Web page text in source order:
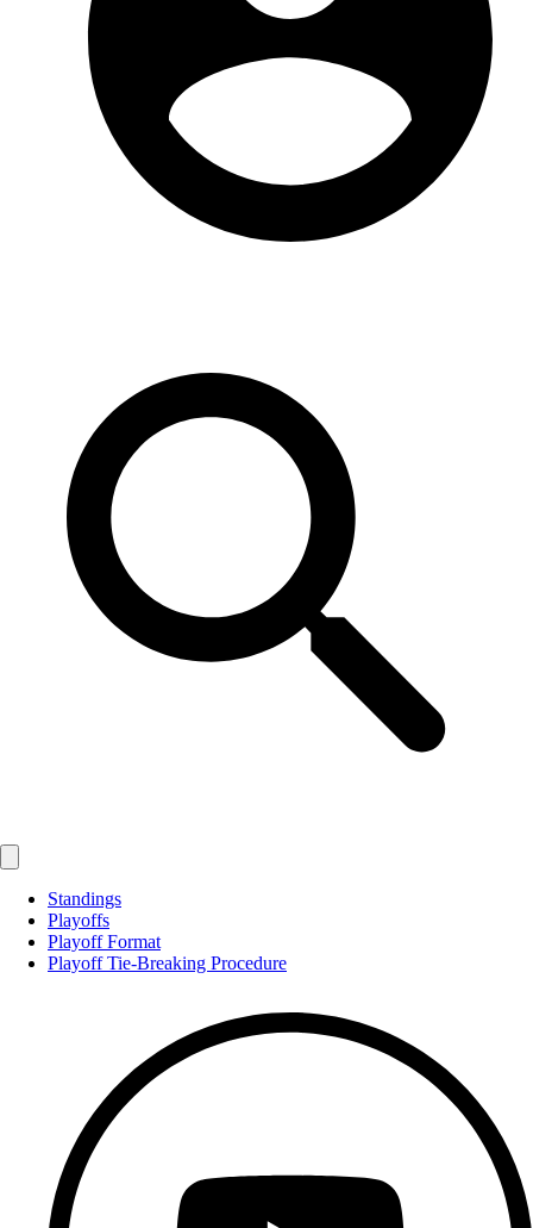
Standings
Playoffs
Playoff Format
Playoff Tie-Breaking Procedure